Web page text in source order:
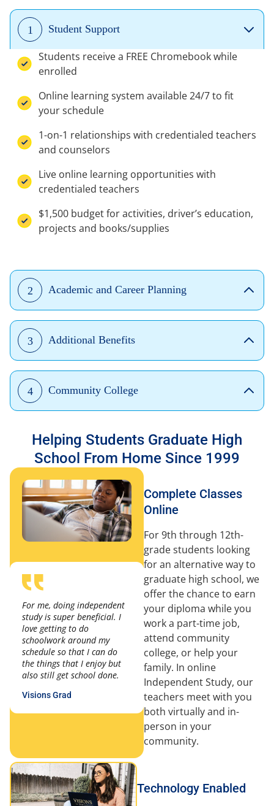
1 Student Support
Students receive a FREE Chromebook while
enrolled
Online learning system available 24/7 to fit
your schedule
1-on-1 relationships with credentialed teachers
and counselors
Live online learning opportunities with
credentialed teachers
$1,500 budget for activities, driver’s education,
projects and books/supplies
2 Academic and Career Planning
3 Additional Benefits
4 Community College
Helping Students Graduate High
School From Home Since 1999
For me, doing independent
study is super beneficial. I
love getting to do
schoolwork around my
schedule so that I can do
the things that I enjoy but
also still get school done.
Visions Grad
Complete Classes
Online
For 9th through 12th-
grade students looking
for an alternative way to
graduate high school, we
offer the chance to earn
your diploma while you
work a part-time job,
attend community
college, or help your
family. In online
Independent Study, our
teachers meet with you
both virtually and in-
person in your
community.
Technology Enabled